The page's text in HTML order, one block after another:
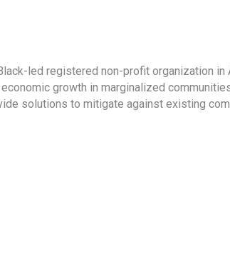
led registered non-profit organization in
growth in marginalized
solutions to mitigate against existing